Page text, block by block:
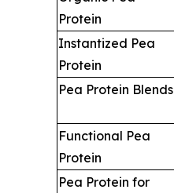
Protein
Instantized Pea
Protein
Pea Protein Blends
Functional Pea
Protein
Pea Protein for